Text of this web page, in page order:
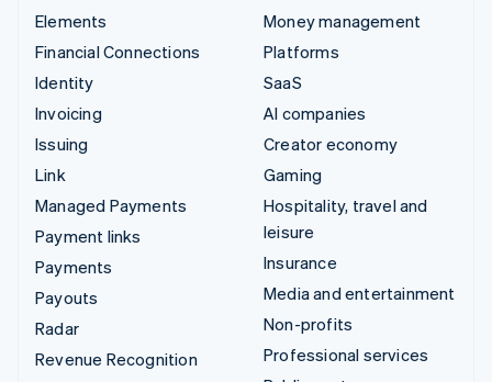
Elements
Financial Connections
Identity
Invoicing
Issuing
Link
Managed Payments
Payment links
Payments
Payouts
Radar
Revenue Recognition
Money management
Platforms
SaaS
AI companies
Creator economy
Gaming
Hospitality, travel and
leisure
Insurance
Media and entertainment
Non-profits
Professional services